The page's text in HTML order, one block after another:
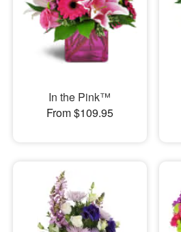
In the Pink™
From $109.95